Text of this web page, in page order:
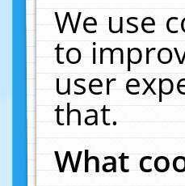
We use
to
user
that.
What